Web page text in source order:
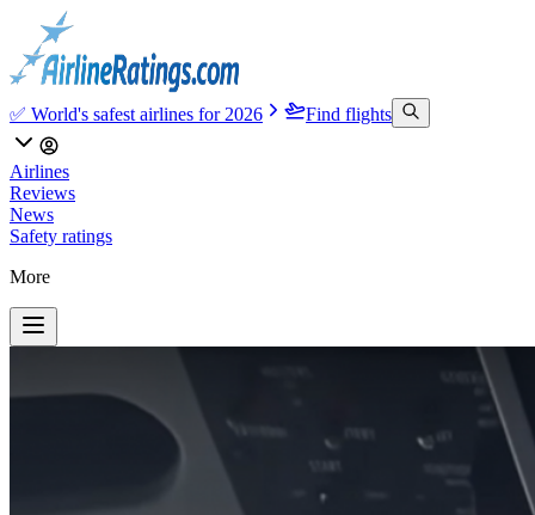
✅ World's safest airlines for 2026 Find flights
Airlines
Reviews
News
Safety ratings
More